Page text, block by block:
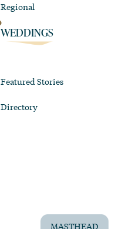
Regional
WEDDINGS
Featured Stories
Directory
MASTHEAD